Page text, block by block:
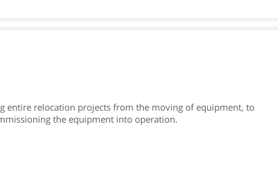
entire relocation projects from the moving of equipment, to
the equipment into operation.